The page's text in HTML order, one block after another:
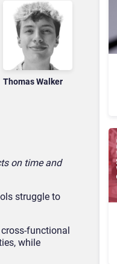
Thomas Walker
on time and
struggle to
functional
while